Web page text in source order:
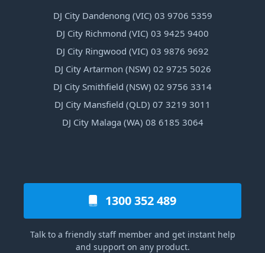
DJ City Dandenong (VIC) 03 9706 5359
DJ City Richmond (VIC) 03 9425 9400
DJ City Ringwood (VIC) 03 9876 9692
DJ City Artarmon (NSW) 02 9725 5026
DJ City Smithfield (NSW) 02 9756 3314
DJ City Mansfield (QLD) 07 3219 3011
DJ City Malaga (WA) 08 6185 3064
1300 352 489
Talk to a friendly staff member and get instant help
and support on any product.